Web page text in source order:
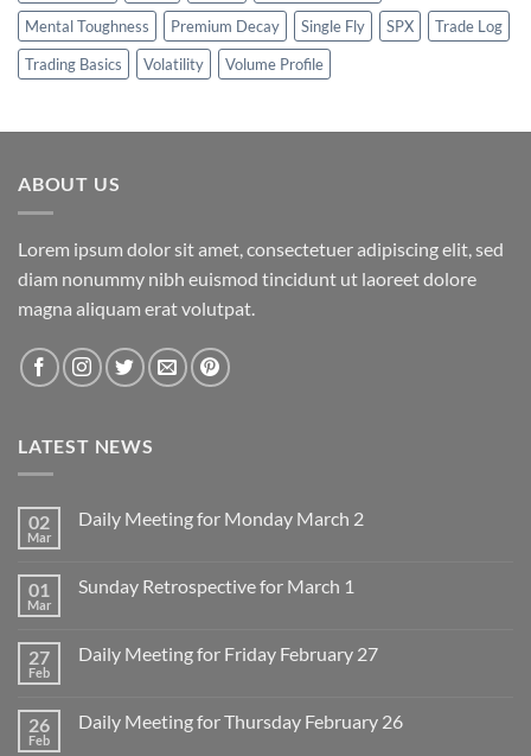
Mental Toughness
Premium Decay Single Fly SPX
Trade Log
Trading Basics
Volatility Volume Profile
ABOUT US
Lorem ipsum dolor sit amet, consectetuer adipiscing elit, sed
diam nonummy nibh euismod tincidunt ut laoreet dolore
magna aliquam erat volutpat.
LATEST NEWS
02
Mar
Daily Meeting for Monday March 2
Daily
March
2
01
Mar
Sunday Retrospective for March 1
Sunday
1
27
Feb
Daily Meeting for Friday February 27
Daily
26
Feb
Daily Meeting for Thursday February 26